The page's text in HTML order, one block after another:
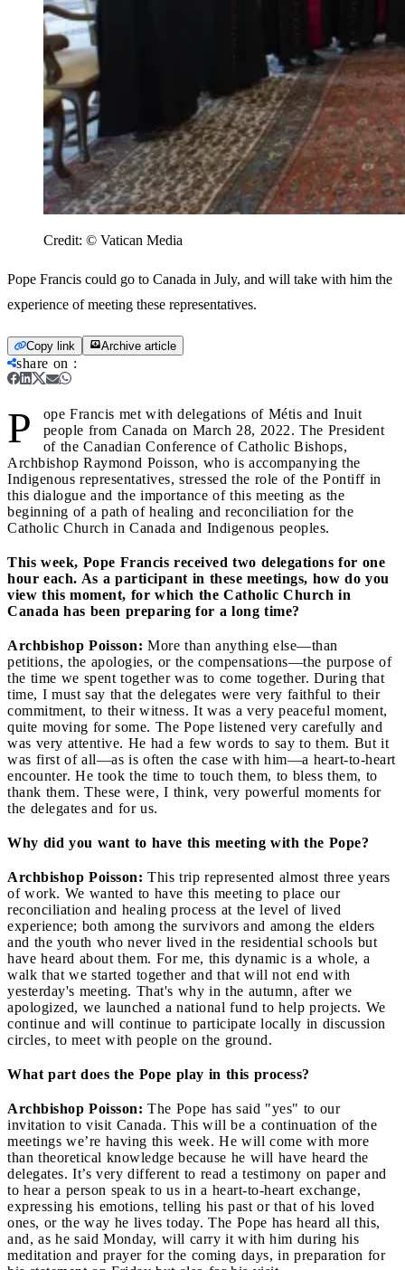
Credit: © Vatican Media
Pope Francis could go to Canada in July, and will take with him the
experience of meeting these representatives.
Copy link Archive article
share on :
P
ope Francis met with delegations of Métis and Inuit
people from Canada on March 28, 2022. The President
of the Canadian Conference of Catholic Bishops,
Archbishop Raymond Poisson, who is accompanying the
Indigenous representatives, stressed the role of the Pontiff in
this dialogue and the importance of this meeting as the
beginning of a path of healing and reconciliation for the
Catholic Church in Canada and Indigenous peoples.
This week, Pope Francis received two delegations for one
hour each. As a participant in these meetings, how do you
view this moment, for which the Catholic Church in
Canada has been preparing for a long time?
Archbishop Poisson: More than anything else—than
petitions, the apologies, or the compensations—the purpose of
the time we spent together was to come together. During that
time, I must say that the delegates were very faithful to their
commitment, to their witness. It was a very peaceful moment,
quite moving for some. The Pope listened very carefully and
was very attentive. He had a few words to say to them. But it
was first of all—as is often the case with him—a heart-to-heart
encounter. He took the time to touch them, to bless them, to
thank them. These were, I think, very powerful moments for
the delegates and for us.
Why did you want to have this meeting with the Pope?
Archbishop Poisson: This trip represented almost three years
of work. We wanted to have this meeting to place our
reconciliation and healing process at the level of lived
experience; both among the survivors and among the elders
and the youth who never lived in the residential schools but
have heard about them. For me, this dynamic is a whole, a
walk that we started together and that will not end with
yesterday's meeting. That's why in the autumn, after we
apologized, we launched a national fund to help projects. We
continue and will continue to participate locally in discussion
circles, to meet with people on the ground.
What part does the Pope play in this process?
Archbishop Poisson: The Pope has said "yes" to our
invitation to visit Canada. This will be a continuation of the
meetings we’re having this week. He will come with more
than theoretical knowledge because he will have heard the
delegates. It’s very different to read a testimony on paper and
to hear a person speak to us in a heart-to-heart exchange,
expressing his emotions, telling his past or that of his loved
ones, or the way he lives today. The Pope has heard all this,
and, as he said Monday, will carry it with him during his
meditation and prayer for the coming days, in preparation for